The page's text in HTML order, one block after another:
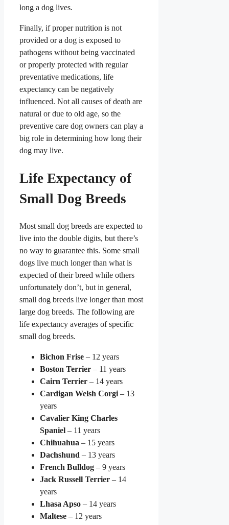
long a dog lives.
Finally, if proper nutrition is not
provided or a dog is exposed to
pathogens without being vaccinated
or properly protected with regular
preventative medications, life
expectancy can be negatively
influenced. Not all causes of death are
natural or due to old age, so the
preventive care dog owners can play a
big role in determining how long their
dog may live.
Life Expectancy of
Small Dog Breeds
Most small dog breeds are expected to
live into the double digits, but there’s
no way to guarantee this. Some small
dogs live much longer than what is
expected of their breed while others
unfortunately don’t, but in general,
small dog breeds live longer than most
large dog breeds. The following are
life expectancy averages of specific
small dog breeds.
Bichon Frise – 12 years
Boston Terrier – 11 years
Cairn Terrier – 14 years
Cardigan Welsh Corgi – 13
years
Cavalier King Charles
Spaniel – 11 years
Chihuahua – 15 years
Dachshund – 13 years
French Bulldog – 9 years
Jack Russell Terrier – 14
years
Lhasa Apso – 14 years
Maltese – 12 years